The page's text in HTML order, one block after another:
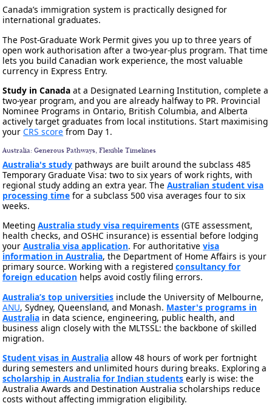
Canada’s immigration system is practically designed for
international graduates.
The Post-Graduate Work Permit gives you up to three years of
open work authorisation after a two-year-plus program. That time
lets you build Canadian work experience, the most valuable
currency in Express Entry.
Study in Canada at a Designated Learning Institution, complete a
two-year program, and you are already halfway to PR. Provincial
Nominee Programs in Ontario, British Columbia, and Alberta
actively target graduates from local institutions. Start maximising
yourCRS score from Day 1.
Australia: Generous Pathways, Flexible Timelines
Australia's study pathways are built around the subclass 485
Temporary Graduate Visa: two to six years of work rights, with
regional study adding an extra year. TheAustralian student visa
processing time for a subclass 500 visa averages four to six
weeks.
MeetingAustralia study visa requirements (GTE assessment,
health checks, and OSHC insurance) is essential before lodging
yourAustralia visa application. For authoritativevisa
information in Australia, the Department of Home Affairs is your
primary source. Working with a registeredconsultancy for
foreign education helps avoid costly filing errors.
Australia’s top universities include the University of Melbourne,
ANU, Sydney, Queensland, and Monash. Master's programs in
Australia in data science, engineering, public health, and
business align closely with the MLTSSL: the backbone of skilled
migration.
Student visas in Australia allow 48 hours of work per fortnight
during semesters and unlimited hours during breaks. Exploring a
scholarship in Australia for Indian students early is wise: the
Australia Awards and Destination Australia scholarships reduce
costs without affecting immigration eligibility.